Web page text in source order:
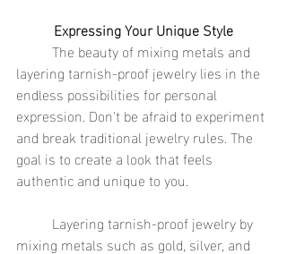
Expressing Your Unique Style
layering tarnish-proof jewelry lies in the
endless possibilities for personal
expression. Don't be afraid to experiment
and break traditional jewelry rules. The
goal is to create a look that feels
authentic and unique to you.
mixing metals such as gold, silver, and